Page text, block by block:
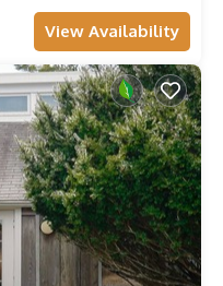
View Availability